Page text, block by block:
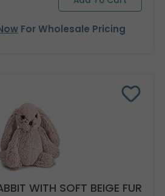
For Wholesale Pricing
WITH SOFT BEIGE FUR